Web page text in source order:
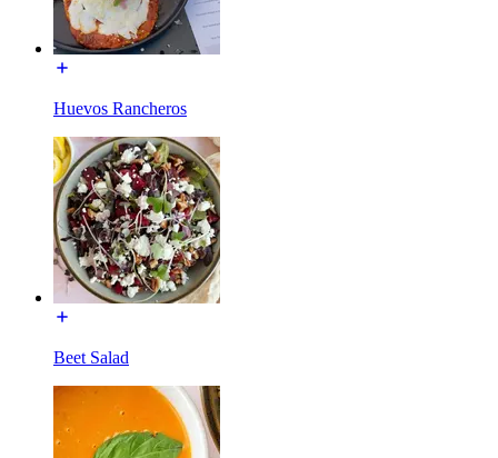
Huevos Rancheros
Beet Salad